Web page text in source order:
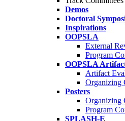
Demos
Doctoral
Inspirations
OOPSLA
External
Program
OOPSLA
Artifact
Organizing
Posters
Organizing
Program
SPLASH-E